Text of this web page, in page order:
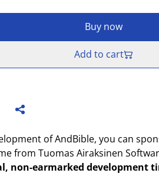
Buy now
Add to cart
of AndBible, you can
from Tuomas Airaksinen
non-earmarked development